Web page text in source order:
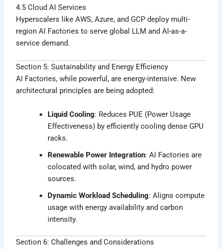
4.5 Cloud AI Services
Hyperscalers like AWS, Azure, and GCP deploy multi-
region AI Factories to serve global LLM and AI-as-a-
service demand.
Section 5: Sustainability and Energy Efficiency
AI Factories, while powerful, are energy-intensive. New
architectural principles are being adopted:
Liquid Cooling: Reduces PUE (Power Usage
Effectiveness) by efficiently cooling dense GPU
racks.
Renewable Power Integration: AI Factories are
colocated with solar, wind, and hydro power
sources.
Dynamic Workload Scheduling: Aligns compute
usage with energy availability and carbon
intensity.
Section 6: Challenges and Considerations